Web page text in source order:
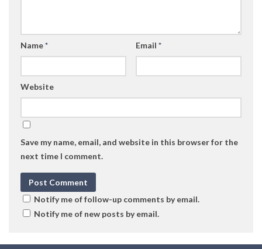
Name* Email *
Website
Save my name, email, and website in this browser for the
next time I comment.
Notify me of follow-up comments by email.
Notify me of new posts by email.